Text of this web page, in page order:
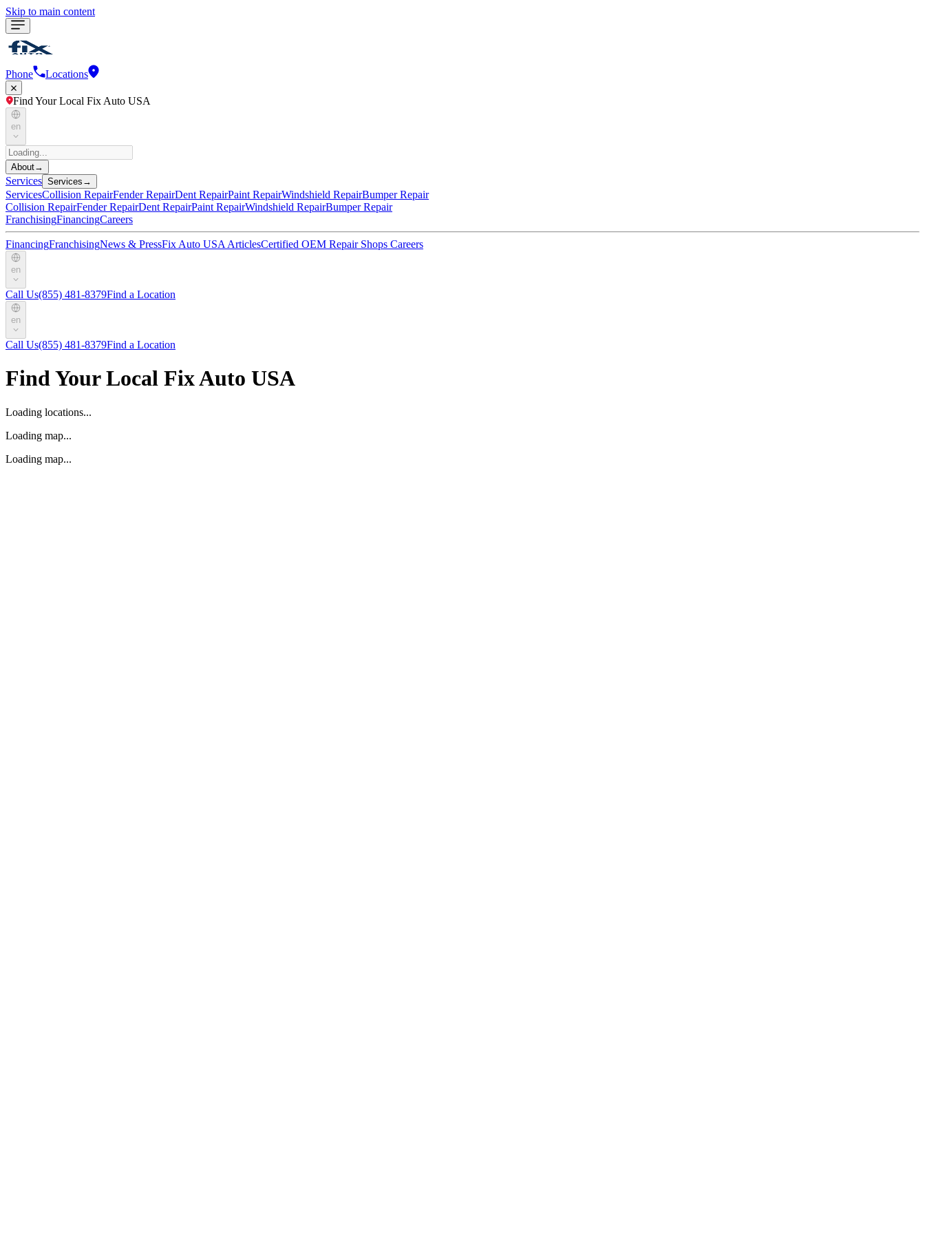
Skip to main content
Phone Locations
Find Your Local Fix Auto USA
en
About→
Services Services →
ServicesCollision RepairFender RepairDent RepairPaint RepairWindshield RepairBumper Repair
Collision RepairFender RepairDent RepairPaint RepairWindshield RepairBumper Repair
FranchisingFinancingCareers
FinancingFranchisingNews & PressFix Auto USA ArticlesCertified OEM Repair Shops Careers
en
Call Us(855) 481-8379Find a Location
en
Call Us(855) 481-8379Find a Location
Find Your Local Fix Auto USA
Loading locations...
Loading map...
Loading map...